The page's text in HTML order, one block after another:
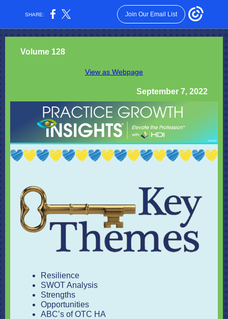
SHARE: Join Our Email List
Volume 128
View as Webpage
September 7, 2022
Resilience
SWOT Analysis
Strengths
Opportunities
ABC’s of OTC HA